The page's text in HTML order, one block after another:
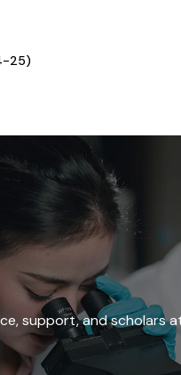
25)
support, and scholars